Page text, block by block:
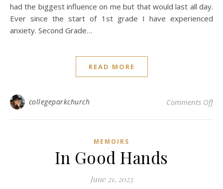
had the biggest influence on me but that would last all day.
Ever since the start of 1st grade I have experienced
anxiety. Second Grade…
READ MORE
collegeparkchurch Comments Offon
MEMOIRS
In Good Hands
June 21, 2023